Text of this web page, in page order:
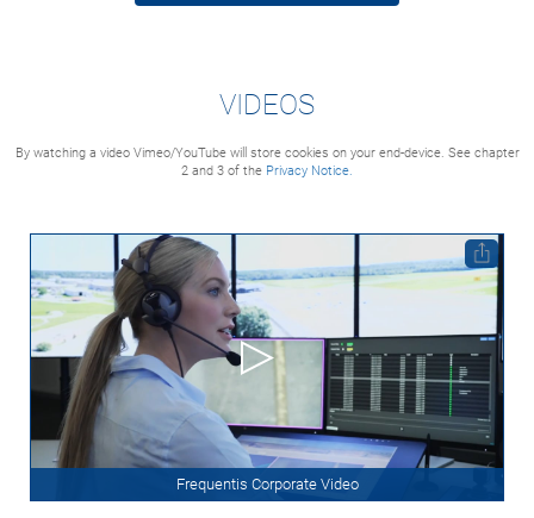
VIDEOS
By watching a video Vimeo/YouTube will store cookies on your end-device. See chapter
2 and 3 of the Privacy Notice.
Frequentis Corporate Video